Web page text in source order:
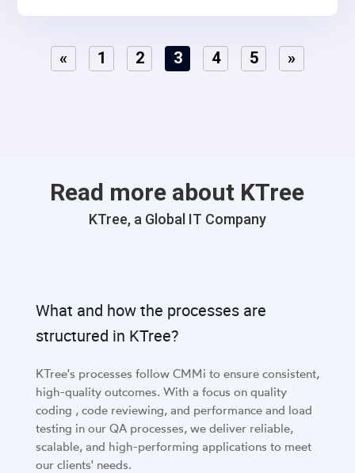
and detailed accounting processes. The need was to
connections, and strategic funneling to optimize lead
« 1 2 3 4 5 »
Read more about KTree
KTree, a Global IT Company
What and how the processes are
structured in KTree?
KTree's processes follow CMMi to ensure consistent,
high-quality outcomes. With a focus on quality
coding , code reviewing, and performance and load
testing in our QA processes, we deliver reliable,
scalable, and high-performing applications to meet
our clients' needs.